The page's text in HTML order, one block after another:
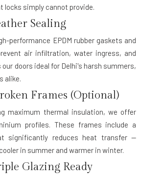
simply cannot provide.
Sealing
performance EPDM rubber gaskets and
air infiltration, water ingress, and
doors ideal for Delhi's harsh summers,
alike.
Frames (Optional)
maximum thermal insulation, we offer
profiles. These frames include a
significantly reduces heat transfer —
in summer and warmer in winter.
Glazing Ready